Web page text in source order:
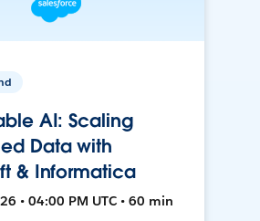
AI: Scaling
Data with
& Informatica
• 04:00 PM UTC • 60 min